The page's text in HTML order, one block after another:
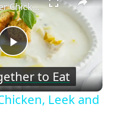
Play
Video
Slow Cooker Chicken, Leek and Potato Soup
to Eat
Leek and